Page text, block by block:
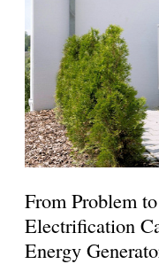
From Problem
Electrification
Energy